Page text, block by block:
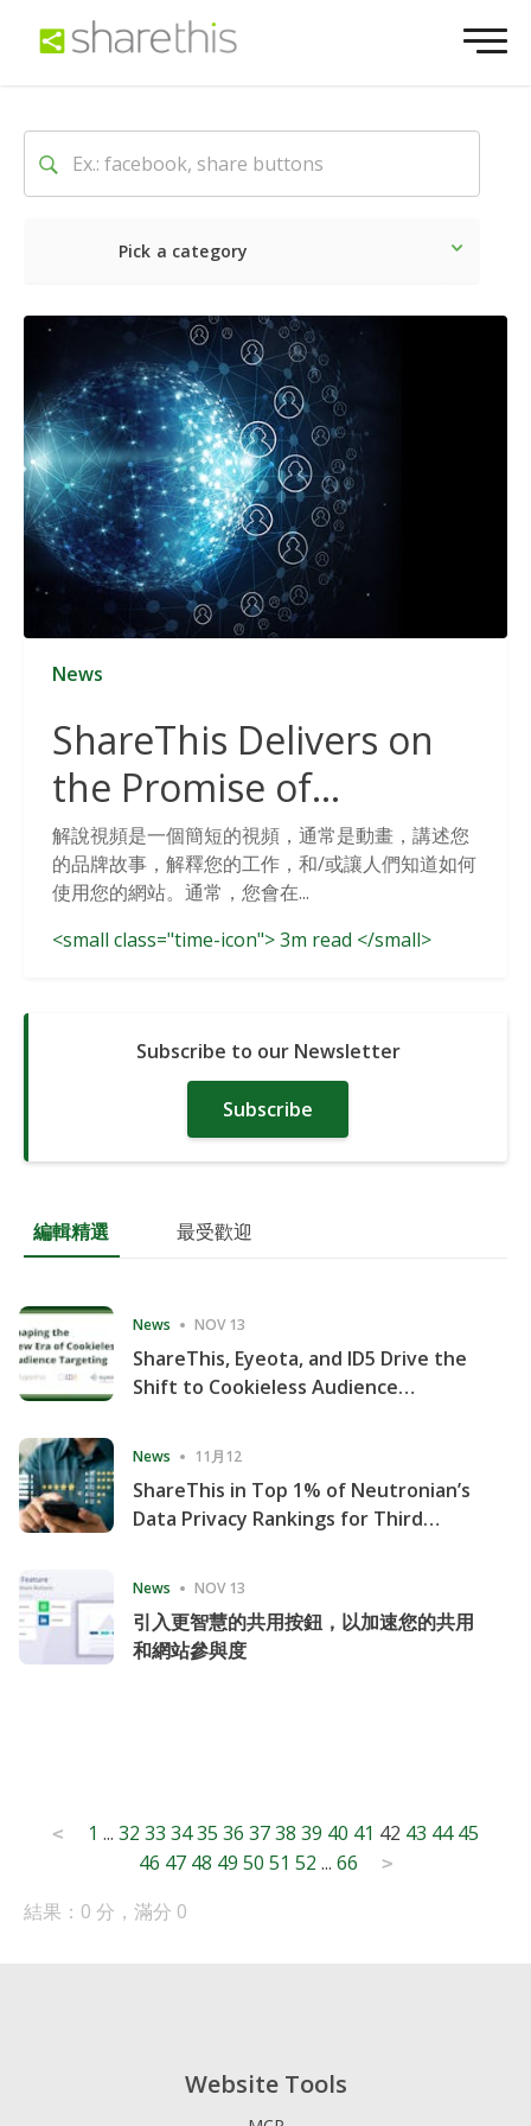
Pick a category
Latest Social
News
ShareThis Delivers on
the Promise of
Cookieless Data
Solutions
解說視頻是一個簡短的視頻，通常是動畫，講述您
的品牌故事，解釋您的工作，和/或讓人們知道如何
使用您的網站。通常，您會在...
<small class="time-icon"> 3m read </small>
Subscribe to our Newsletter
Subscribe
編輯精選 最受歡迎
News NOV 13
ShareThis, Eyeota, and ID5 Drive the
Shift to Cookieless Audience
News 11月12
ShareThis in Top 1% of Neutronian’s
Data Privacy Rankings for Third
News NOV 13
引入更智慧的共用按鈕，以加速您的共用
和網站參與度
Posts
pagination
< 1 ... 32 33 3435 36 3738 39 40 41 42 43 44 45
46 47 48 49 50 51 52 ... 66 >
結果：0 分，滿分 0
Website Tools